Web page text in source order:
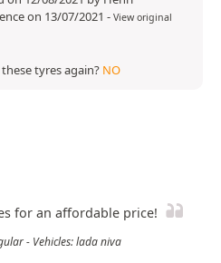
on 13/07/2021 - View original
tyres again? NO
for an affordable price!
- Vehicles: lada niva